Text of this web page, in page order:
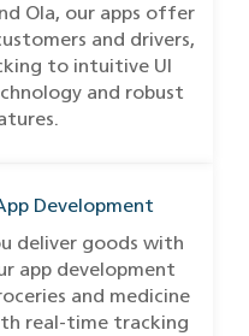
Ola, our apps offer
and drivers,
to intuitive UI
and robust
Development
deliver goods with
app development
and medicine
real-time tracking